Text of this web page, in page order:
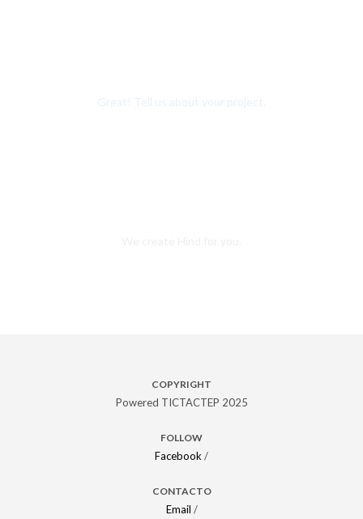
Great! Tell us about your project.
COPYRIGHT
Powered TICTACTEP 2025
FOLLOW
Facebook /
CONTACTO
Email /